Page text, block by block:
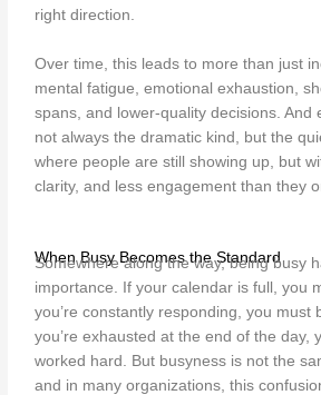
right direction.
Over time, this leads to more than just
mental fatigue, emotional exhaustion,
spans, and lower-quality decisions. And
not always the dramatic kind, but the
where people are still showing up, but
clarity, and less engagement than they
When Busy Becomes the Standard
Somewhere along the way, being busy
importance. If your calendar is full, you
you’re constantly responding, you must
you’re exhausted at the end of the day,
worked hard. But busyness is not the
and in many organizations, this